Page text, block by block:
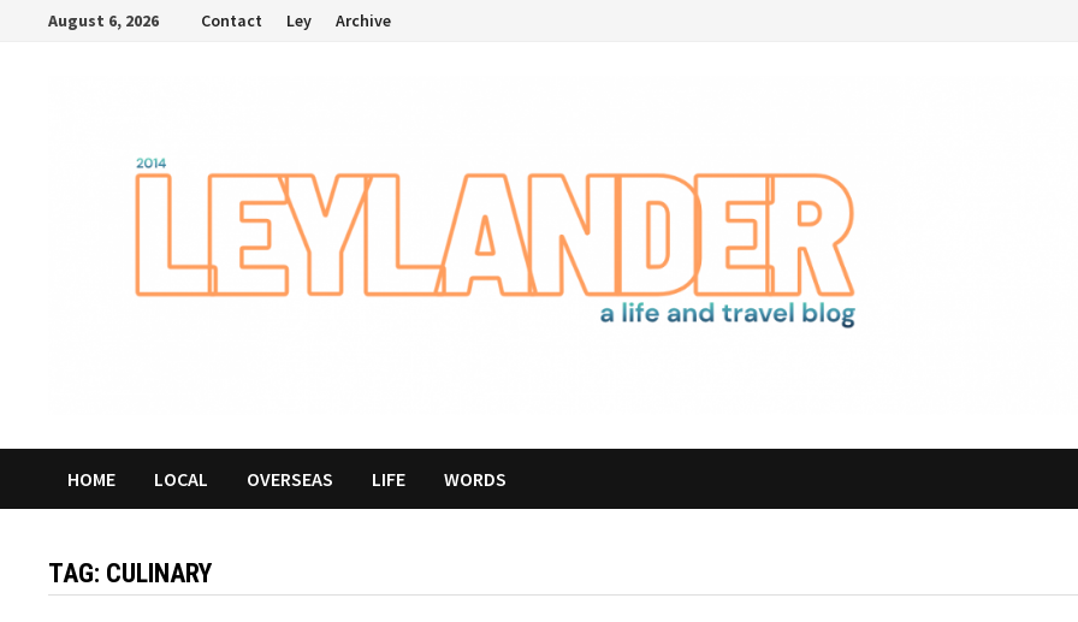
August 6, 2026 Contact Ley Archive
HOME LOCAL OVERSEAS LIFE WORDS
TAG: CULINARY